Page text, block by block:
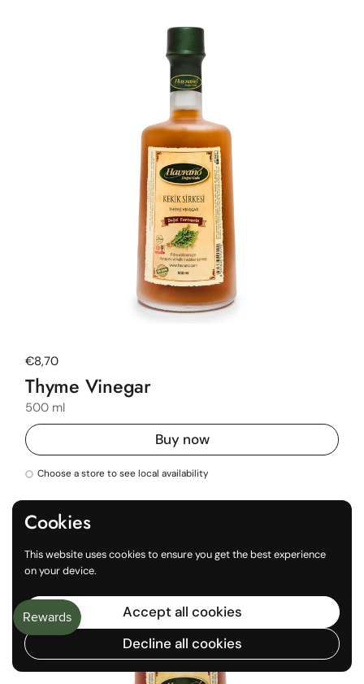
Regular price
€8,70
Thyme Vinegar
500 ml
Buy now
Choose a store to see local availability
Cookies
This website uses cookies to ensure you get the best experience
on your device.
Accept all cookies
Decline all cookies